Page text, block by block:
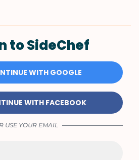
to SideChef
WITH GOOGLE
WITH FACEBOOK
USE YOUR EMAIL